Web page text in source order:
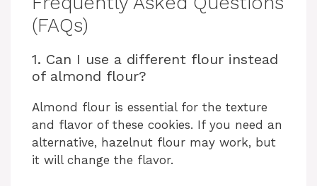
(FAQs)
1. Can I use a different flour instead
of almond flour?
Almond flour is essential for the texture
and flavor of these cookies. If you need an
alternative, hazelnut flour may work, but
it will change the flavor.